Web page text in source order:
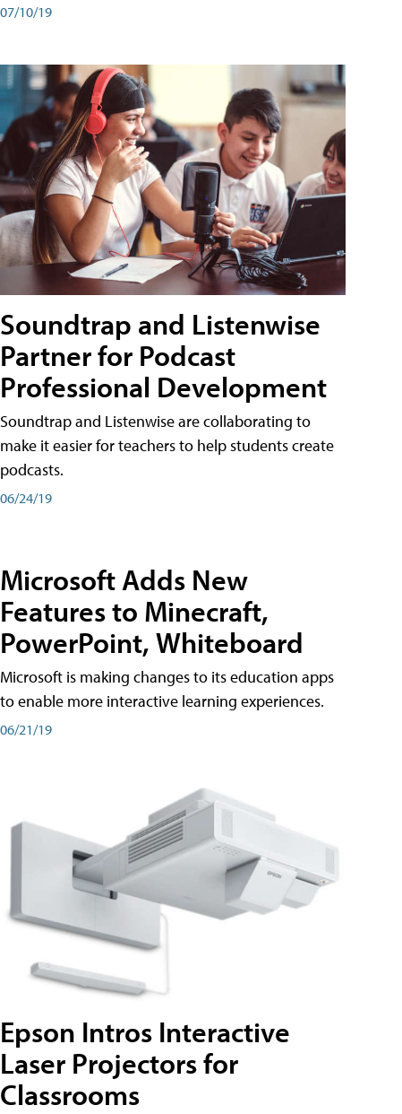
07/10/19
Soundtrap and Listenwise
Partner for Podcast
Professional Development
Soundtrap and Listenwise are collaborating to
make it easier for teachers to help students create
podcasts.
06/24/19
Microsoft Adds New
Features to Minecraft,
PowerPoint, Whiteboard
Microsoft is making changes to its education apps
to enable more interactive learning experiences.
06/21/19
Epson Intros Interactive
Laser Projectors for
Classrooms